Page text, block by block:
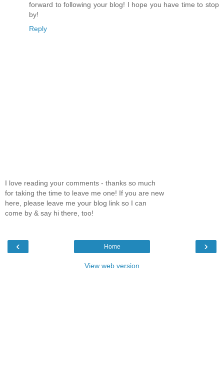
forward to following your blog! I hope you have time to stop
by!
Reply
I love reading your comments - thanks so much
for taking the time to leave me one! If you are new
here, please leave me your blog link so I can
come by & say hi there, too!
‹ ›
Home
View web version